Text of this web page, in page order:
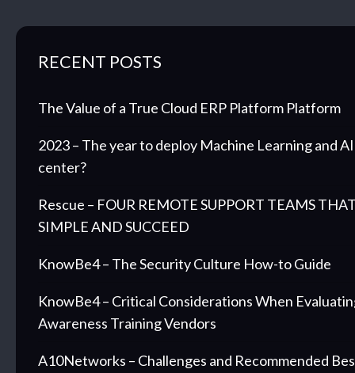
RECENT POSTS
The Value of a True Cloud ERP Platform Platform
2023 – The year to deploy Machine Learning and
center?
Rescue – FOUR REMOTE SUPPORT TEAMS
SIMPLE AND SUCCEED
KnowBe4 – The Security Culture How-to Guide
KnowBe4 – Critical Considerations When
Awareness Training Vendors
A10Networks – Challenges and Recommended